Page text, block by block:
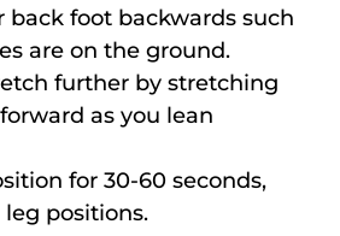
back foot backwards such
are on the ground.
further by stretching
as you lean
for 30-60 seconds,
positions.